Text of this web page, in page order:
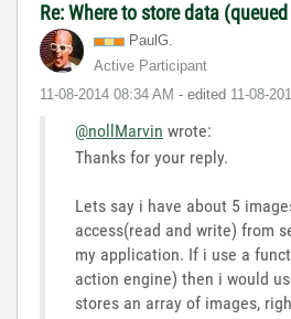
Re: Where to store data
PaulG.
Active Participant
‎11-08-2014 08:34 AM - edited ‎11-08-
@nollMarvin wrote:
Thanks for your reply.
Lets say i have about 5
access(read and write) from
my application. If i use a
action engine) then i would
stores an array of images,